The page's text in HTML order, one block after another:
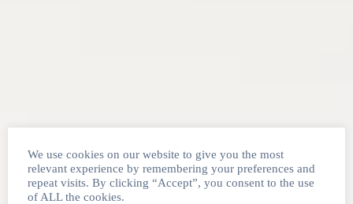
We use cookies on our website to give you the most
relevant experience by remembering your preferences and
repeat visits. By clicking “Accept”, you consent to the use
of ALL the cookies.